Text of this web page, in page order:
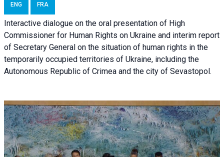
ENG FRA
Interactive dialogue on the oral presentation of High
Commissioner for Human Rights on Ukraine and interim report
of Secretary General on the situation of human rights in the
temporarily occupied territories of Ukraine, including the
Autonomous Republic of Crimea and the city of Sevastopol.